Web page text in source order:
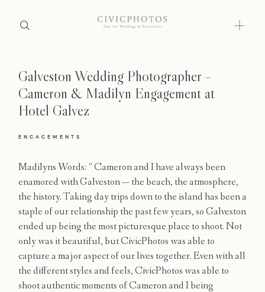
Galveston Wedding Photographer –
Cameron & Madilyn Engagement at
Hotel Galvez
ENGAGEMENTS
Madilyns Words: ” Cameron and I have always been
enamored with Galveston — the beach, the atmosphere,
the history. Taking day trips down to the island has been a
staple of our relationship the past few years, so Galveston
ended up being the most picturesque place to shoot. Not
only was it beautiful, but CivicPhotos was able to
capture a major aspect of our lives together. Even with all
the different styles and feels, CivicPhotos was able to
shoot authentic moments of Cameron and I being
Home
Portfolio
Journal
About
Press
Faqs
Investment
Contact